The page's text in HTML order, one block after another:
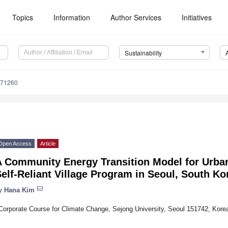
Topics Information Author Services Initiatives
Sustainability
Access Article
Community Energy Transition Model for
Reliant Village Program in Seoul, South
Hana Kim
Course for Climate Change, Sejong University, Seoul 151742,